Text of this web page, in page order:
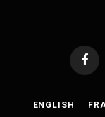
ENGLISH